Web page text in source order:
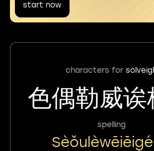
start now
characters for
色偶勒威诶
spelling